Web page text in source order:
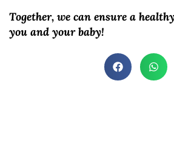
Together, we can ensure a
you and your baby!